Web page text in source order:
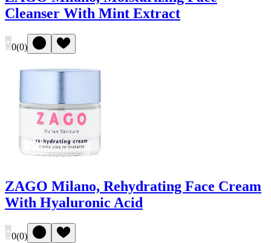
Cleanser With Mint Extract
0(0)
ZAGO Milano, Rehydrating Face Cream
With Hyaluronic Acid
0(0)